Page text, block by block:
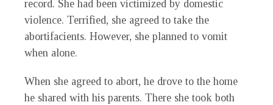
record. She had been victimized by domestic
violence. Terrified, she agreed to take the
abortifacients. However, she planned to vomit
when alone.
When she agreed to abort, he drove to the home
he shared with his parents. There she took both